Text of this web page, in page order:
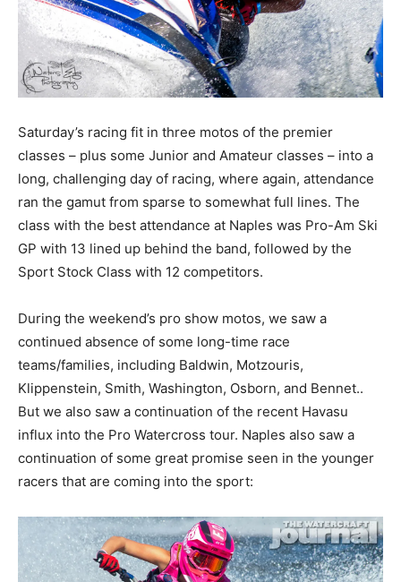
Saturday’s racing fit in three motos of the premier
classes – plus some Junior and Amateur classes – into a
long, challenging day of racing, where again, attendance
ran the gamut from sparse to somewhat full lines. The
class with the best attendance at Naples was Pro-Am Ski
GP with 13 lined up behind the band, followed by the
Sport Stock Class with 12 competitors.
During the weekend’s pro show motos, we saw a
continued absence of some long-time race
teams/families, including Baldwin, Motzouris,
Klippenstein, Smith, Washington, Osborn, and Bennet..
But we also saw a continuation of the recent Havasu
influx into the Pro Watercross tour. Naples also saw a
continuation of some great promise seen in the younger
racers that are coming into the sport: